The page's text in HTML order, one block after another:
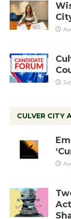
CULVER CITY